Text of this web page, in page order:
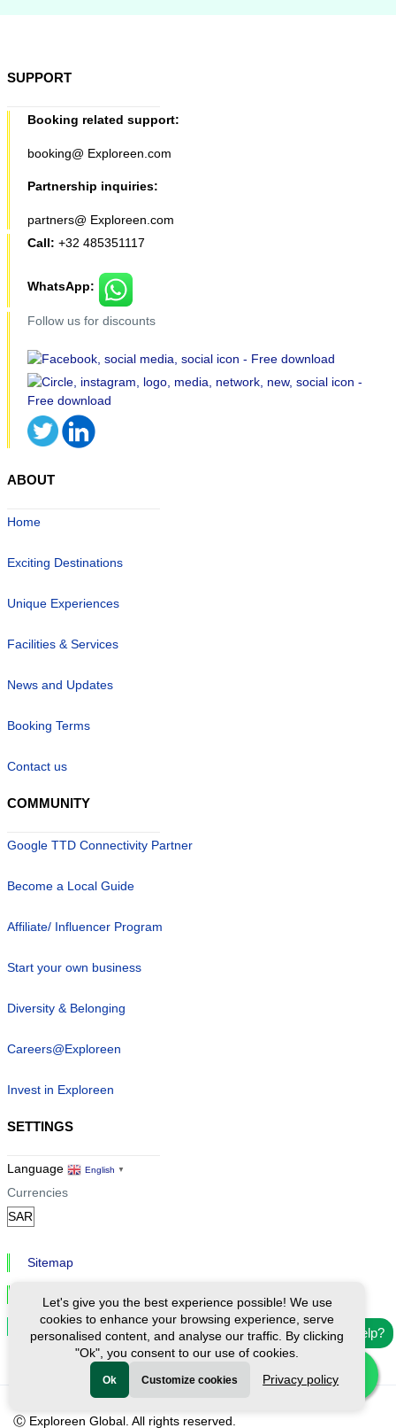
SUPPORT
Booking related support:
booking@ Exploreen.com
Partnership inquiries:
partners@ Exploreen.com
Call: +32 485351117
WhatsApp:
Follow us for discounts
Need help?
ABOUT
Home
Exciting Destinations
Unique Experiences
Facilities & Services
News and Updates
Booking Terms
Contact us
COMMUNITY
Google TTD Connectivity Partner
Become a Local Guide
Affiliate/ Influencer Program
Start your own business
Diversity & Belonging
Careers@Exploreen
Invest in Exploreen
SETTINGS
Language English ▼
Currencies
Sitemap
Cookie Settings
Ⓒ Exploreen Global. All rights reserved.
Let's give you the best experience possible! We use
cookies to enhance your browsing experience, serve
personalised content, and analyse our traffic. By clicking
"Ok", you consent to our use of cookies.
Ok Customize cookies Privacy policy